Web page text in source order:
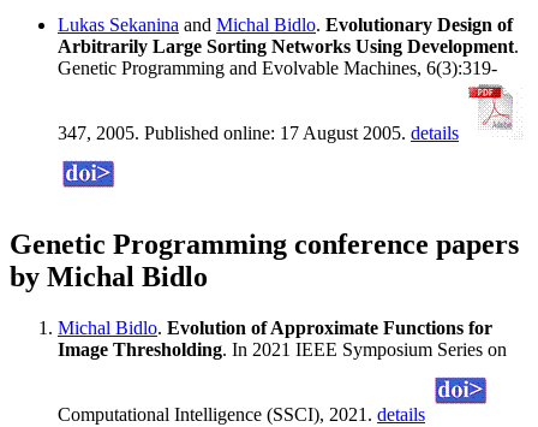
Lukas Sekanina and Michal Bidlo. Evolutionary Design of
Arbitrarily Large Sorting Networks Using Development.
Genetic Programming and Evolvable Machines, 6(3):319-
347, 2005. Published online: 17 August 2005. details
Genetic Programming conference papers
by Michal Bidlo
Michal Bidlo. Evolution of Approximate Functions for
Image Thresholding. In 2021 IEEE Symposium Series on
Computational Intelligence (SSCI), 2021. details